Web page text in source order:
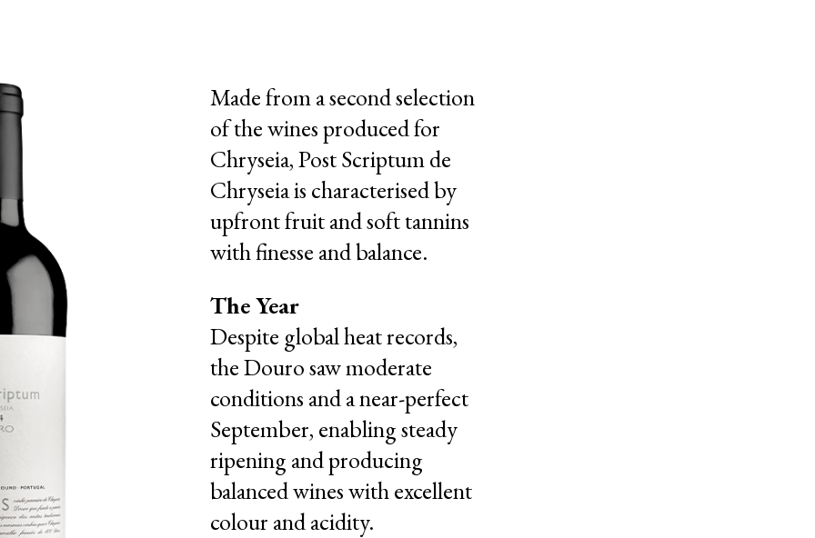
Made from a second selection
of the wines produced for
Chryseia, Post Scriptum de
Chryseia is characterised by
upfront fruit and soft tannins
with finesse and balance.
The Year
Despite global heat records,
the Douro saw moderate
conditions and a near-perfect
September, enabling steady
ripening and producing
balanced wines with excellent
colour and acidity.